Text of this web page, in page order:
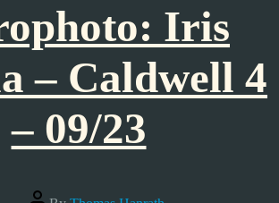
Iris
– Caldwell 4
– 09/23
Post